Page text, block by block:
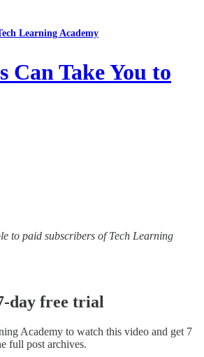
Learning Academy
Can Take You to
to paid subscribers of Tech Learning
day free trial
Academy to watch this video and get 7
full post archives.